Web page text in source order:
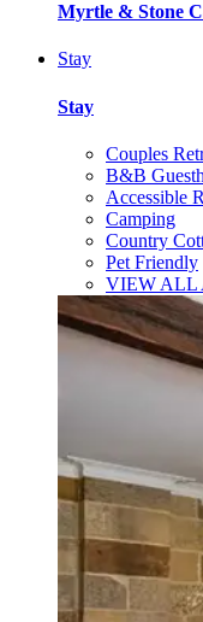
Myrtle & Stone
Stay
Stay
Couples
B&B
Accessible
Camping
Country
Pet Friendly
VIEW ALL